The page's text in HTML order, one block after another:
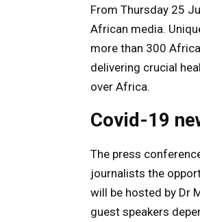
From Thursday 25
African media.
more than 300
delivering crucial
over Africa.
Covid-19
The press
journalists the
will be hosted by Dr
guest speakers